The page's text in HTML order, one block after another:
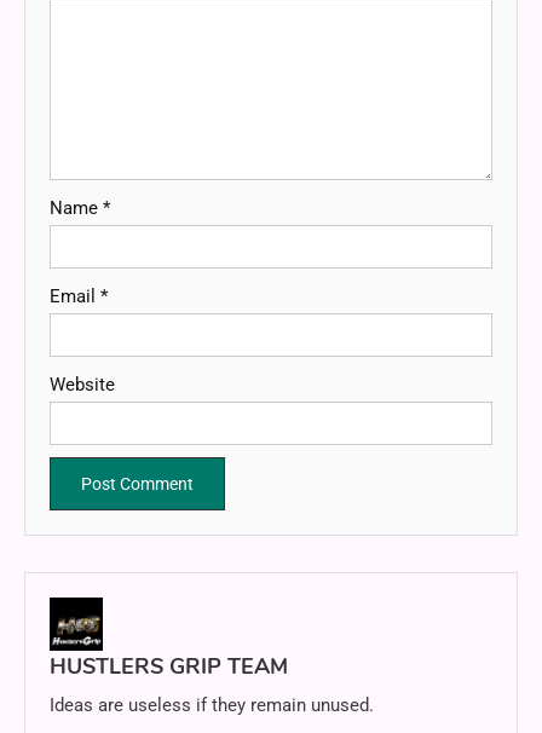
Name *
Email *
Website
HUSTLERS GRIP TEAM
Ideas are useless if they remain unused.